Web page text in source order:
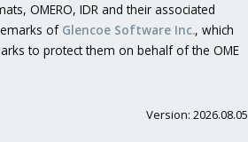
OMERO, IDR and their associated
of Glencoe Software Inc., which
to protect them on behalf of the OME
Version: 2026.08.05